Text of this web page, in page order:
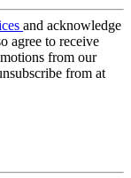
and acknowledge
agree to receive
from our
from at